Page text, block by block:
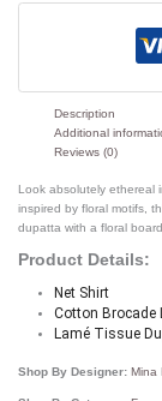
Description
Additional
Reviews (0)
Look absolutely ethereal
inspired by floral motifs,
dupatta with a floral
Product Details:
Net Shirt
Cotton Brocade
Lamé Tissue
Shop By Designer: Mina